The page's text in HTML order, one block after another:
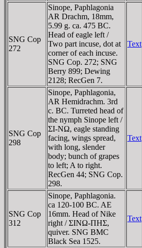
SNG Cop
272
Sinope, Paphlagonia
AR Drachm, 18mm,
5.99 g. ca. 475 BC.
Head of eagle left /
Two part incuse, dot at
corner of each incuse.
SNG Cop. 272; SNG
Berry 899; Dewing
2128; RecGen 7.
Text
SNG Cop
298
Sinope, Paphlagonia,
AR Hemidrachm. 3rd
c. BC. Turreted head of
the nymph Sinope left /
ΣI-NΩ, eagle standing
facing, wings spread,
with long, slender
body; bunch of grapes
to left; A to right.
RecGen 44; SNG Cop.
298.
Text
SNG Cop
312
Sinope, Paphlagonia.
ca 120-100 BC. AE
16mm. Head of Nike
right / ΣINΩ-ΠHΣ,
quiver. SNG BMC
Black Sea 1525.
Text